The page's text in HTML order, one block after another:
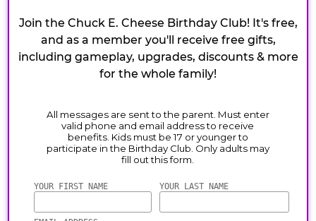
Join the Chuck E. Cheese Birthday Club! It's free,
and as a member you'll receive free gifts,
including gameplay, upgrades, discounts & more
for the whole family!